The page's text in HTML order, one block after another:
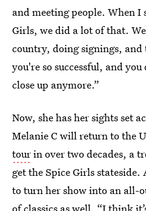
and meeting people. When
Girls, we did a lot of that.
country, doing signings, and
you're so successful, and you
close up anymore.”
Now, she has her sights set
Melanie C will return to the
tourin over two decades, a
get the Spice Girls
to turn her show into an all-